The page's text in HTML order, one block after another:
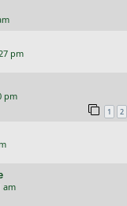
pm
pm
1 2
am